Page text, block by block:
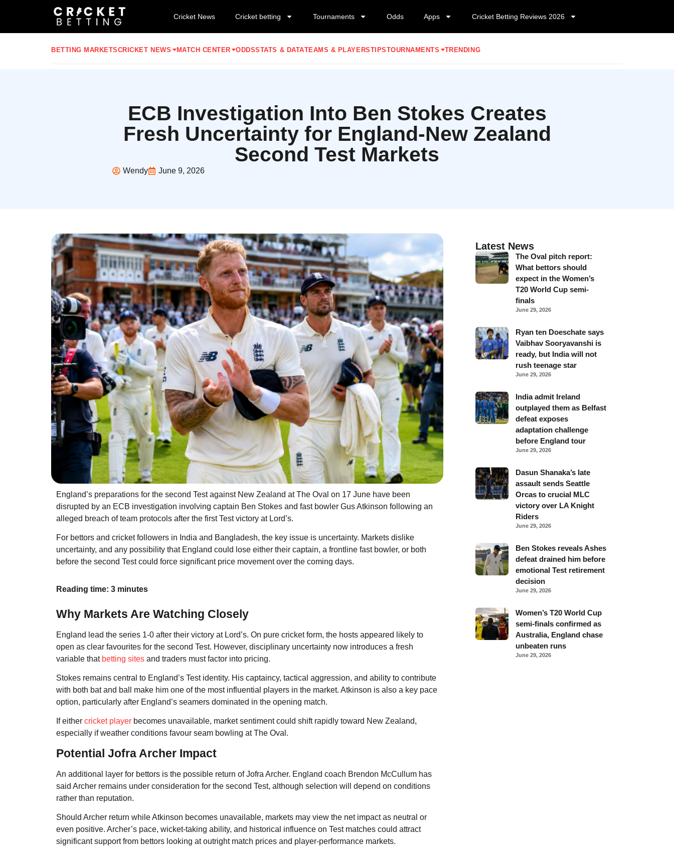
Cricket News Cricket betting Tournaments Odds Apps Cricket Betting Reviews 2026
BETTING MARKETSCRICKET NEWS MATCH CENTER ODDSSTATS & DATATEAMS & PLAYERSTIPSTOURNAMENTS TRENDING
ECB Investigation Into Ben Stokes Creates
Fresh Uncertainty for England-New Zealand
Second Test Markets
Wendy June 9, 2026
England’s preparations for the second Test against New Zealand at The Oval on 17 June have been
disrupted by an ECB investigation involving captain Ben Stokes and fast bowler Gus Atkinson following an
alleged breach of team protocols after the first Test victory at Lord’s.
For bettors and cricket followers in India and Bangladesh, the key issue is uncertainty. Markets dislike
uncertainty, and any possibility that England could lose either their captain, a frontline fast bowler, or both
before the second Test could force significant price movement over the coming days.
Reading time: 3 minutes
Why Markets Are Watching Closely
England lead the series 1-0 after their victory at Lord’s. On pure cricket form, the hosts appeared likely to
open as clear favourites for the second Test. However, disciplinary uncertainty now introduces a fresh
variable that betting sites and traders must factor into pricing.
Stokes remains central to England’s Test identity. His captaincy, tactical aggression, and ability to contribute
with both bat and ball make him one of the most influential players in the market. Atkinson is also a key pace
option, particularly after England’s seamers dominated in the opening match.
If either cricket player becomes unavailable, market sentiment could shift rapidly toward New Zealand,
especially if weather conditions favour seam bowling at The Oval.
Potential Jofra Archer Impact
An additional layer for bettors is the possible return of Jofra Archer. England coach Brendon McCullum has
said Archer remains under consideration for the second Test, although selection will depend on conditions
rather than reputation.
Should Archer return while Atkinson becomes unavailable, markets may view the net impact as neutral or
even positive. Archer’s pace, wicket-taking ability, and historical influence on Test matches could attract
significant support from bettors looking at outright match prices and player-performance markets.
Latest News
The Oval pitch report:
What bettors should
expect in the Women’s
T20 World Cup semi-
finals
June 29, 2026
Ryan ten Doeschate says
Vaibhav Sooryavanshi is
ready, but India will not
rush teenage star
June 29, 2026
India admit Ireland
outplayed them as Belfast
defeat exposes
adaptation challenge
before England tour
June 29, 2026
Dasun Shanaka’s late
assault sends Seattle
Orcas to crucial MLC
victory over LA Knight
Riders
June 29, 2026
Ben Stokes reveals Ashes
defeat drained him before
emotional Test retirement
decision
June 29, 2026
Women’s T20 World Cup
semi-finals confirmed as
Australia, England chase
unbeaten runs
June 29, 2026